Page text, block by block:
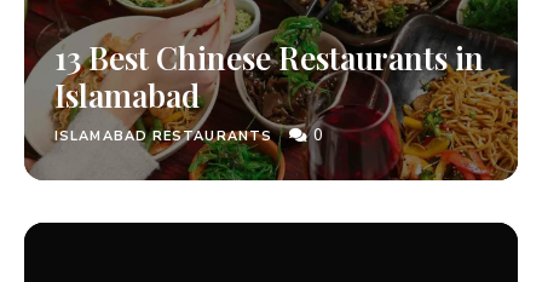
13 Best Chinese Restaurants in
Islamabad
ISLAMABAD RESTAURANTS 0